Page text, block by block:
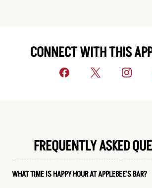
CONNECT WITH THIS
FREQUENTLY ASKED
WHAT TIME IS HAPPY HOUR AT APPLEBEE'S BAR?